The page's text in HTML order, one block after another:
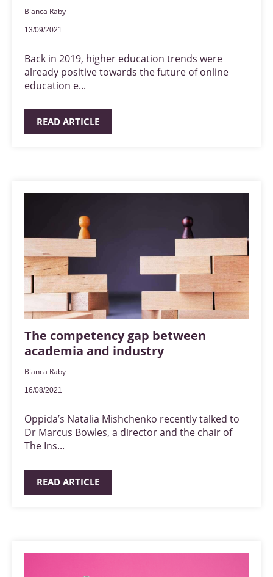
Bianca Raby
13/09/2021
Back in 2019, higher education trends were
already positive towards the future of online
education e...
READ ARTICLE
The competency gap between
academia and industry
Bianca Raby
16/08/2021
Oppida’s Natalia Mishchenko recently talked to
Dr Marcus Bowles, a director and the chair of
The Ins...
READ ARTICLE